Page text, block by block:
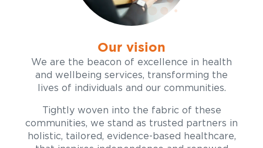
Our vision
We are the beacon of excellence in health
and wellbeing services, transforming the
lives of individuals and our communities.
Tightly woven into the fabric of these
communities, we stand as trusted partners in
holistic, tailored, evidence-based healthcare,